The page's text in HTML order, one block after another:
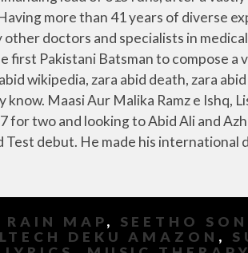
RAIN MAP, SEETHO
DEKU AMAZON ,